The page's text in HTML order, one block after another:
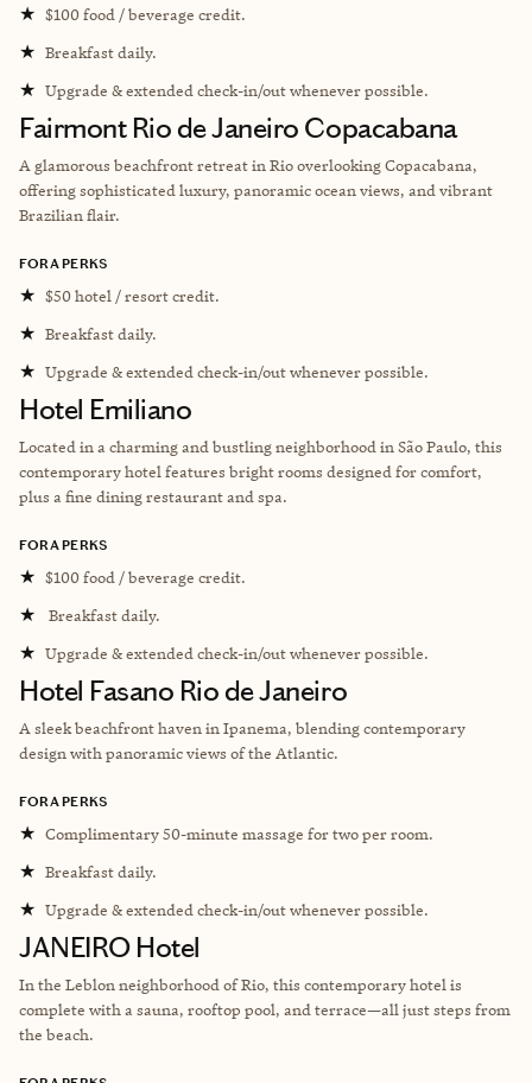
★ $100 food / beverage credit.
★ Breakfast daily.
★ Upgrade & extended check-in/out whenever possible.
Fairmont Rio de Janeiro Copacabana
A glamorous beachfront retreat in Rio overlooking Copacabana,
offering sophisticated luxury, panoramic ocean views, and vibrant
Brazilian flair.
FORA PERKS
★ $50 hotel / resort credit.
★ Breakfast daily.
★ Upgrade & extended check-in/out whenever possible.
Hotel Emiliano
Located in a charming and bustling neighborhood in São Paulo, this
contemporary hotel features bright rooms designed for comfort,
plus a fine dining restaurant and spa.
FORA PERKS
★ $100 food / beverage credit.
★ Breakfast daily.
★ Upgrade & extended check-in/out whenever possible.
Hotel Fasano Rio de Janeiro
A sleek beachfront haven in Ipanema, blending contemporary
design with panoramic views of the Atlantic.
FORA PERKS
★ Complimentary 50-minute massage for two per room.
★ Breakfast daily.
★ Upgrade & extended check-in/out whenever possible.
JANEIRO Hotel
In the Leblon neighborhood of Rio, this contemporary hotel is
complete with a sauna, rooftop pool, and terrace—all just steps from
the beach.